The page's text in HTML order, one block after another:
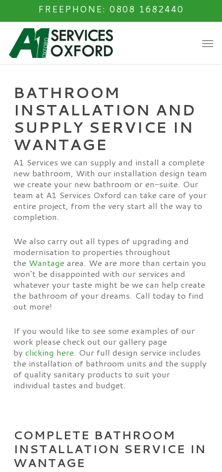
content
FREEPHONE: 0808 1682440
BATHROOM
INSTALLATION AND
SUPPLY SERVICE IN
WANTAGE
A1 Services we can supply and install a complete
new bathroom, With our installation design team
we create your new bathroom or en-suite. Our
team at A1 Services Oxford can take care of your
entire project, from the very start all the way to
completion.
We also carry out all types of upgrading and
modernisation to properties throughout
the Wantage area. We are more than certain you
won’t be disappointed with our services and
whatever your taste might be we can help create
the bathroom of your dreams. Call today to find
out more!
If you would like to see some examples of our
work please check out our gallery page
by clicking here. Our full design service includes
the installation of bathroom units and the supply
of quality sanitary products to suit your
individual tastes and budget.
COMPLETE BATHROOM
INSTALLATION SERVICE IN
WANTAGE